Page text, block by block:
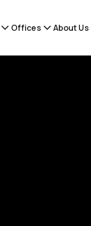
Offices About Us